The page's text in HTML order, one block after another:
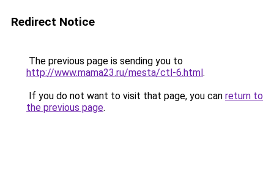
Redirect Notice
The previous page is sending you to
http://www.mama23.ru/mesta/ctl-6.html.
If you do not want to visit that page, you can return to
the previous page.